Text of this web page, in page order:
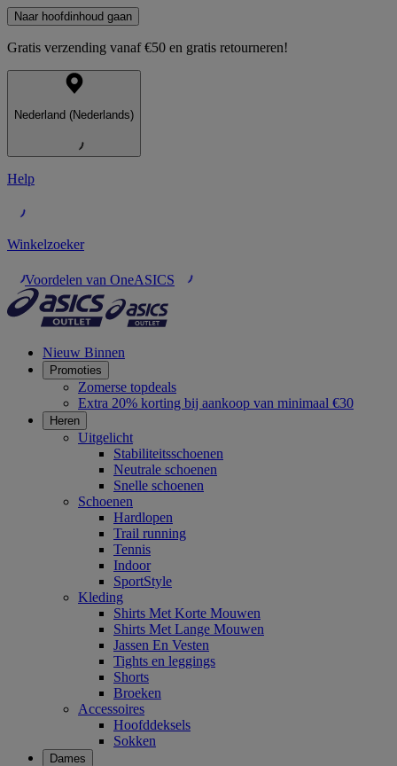
Naar hoofdinhoud gaan
Gratis verzending vanaf €50 en gratis retourneren!
Nederland (Nederlands)
Help
Winkelzoeker
Voordelen van OneASICS
Nieuw Binnen
Promoties
Zomerse topdeals
Extra 20% korting bij aankoop van minimaal €30
Heren
Uitgelicht
Stabiliteitsschoenen
Neutrale schoenen
Snelle schoenen
Schoenen
Hardlopen
Trail running
Tennis
Indoor
SportStyle
Kleding
Shirts Met Korte Mouwen
Shirts Met Lange Mouwen
Jassen En Vesten
Tights en leggings
Shorts
Broeken
Accessoires
Hoofddeksels
Sokken
Dames